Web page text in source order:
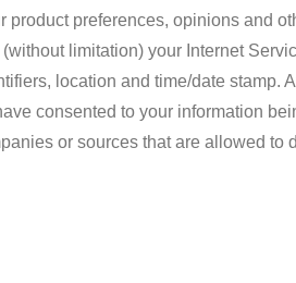
preferences, opinions and
limitation) your Internet
location and time/date stamp.
consented to your information
or sources that are allowed